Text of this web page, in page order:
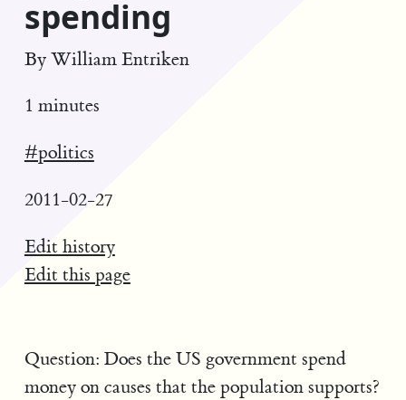
spending
By William Entriken
1 minutes
#politics
2011-02-27
Edit history
Edit this page
Question: Does the US government spend
money on causes that the population supports?